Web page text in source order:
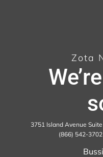
Zota
3751 Island Avenue
(866) 542-